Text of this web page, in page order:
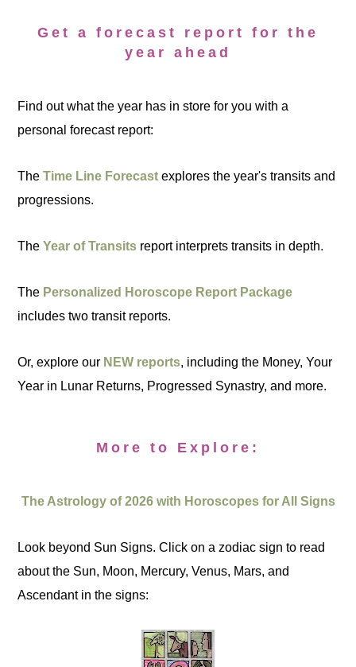
Get a forecast report for the
year ahead
Find out what the year has in store for you with a
personal forecast report:
TheTime Line Forecast explores the year's transits and
progressions.
TheYear of Transits report interprets transits in depth.
The Personalized Horoscope Report Package
includes two transit reports.
Or, explore our NEW reports, including the Money, Your
Year in Lunar Returns, Progressed Synastry, and more.
More to Explore:
The Astrology of 2026 with Horoscopes for All Signs
Look beyond Sun Signs. Click on a zodiac sign to read
about the Sun, Moon, Mercury, Venus, Mars, and
Ascendant in the signs: